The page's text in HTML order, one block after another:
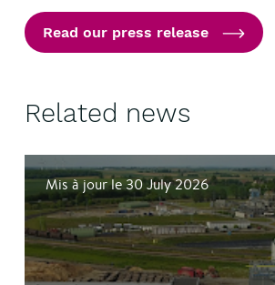
Read our press release
Related news
Mis à jour le 30 July 2026